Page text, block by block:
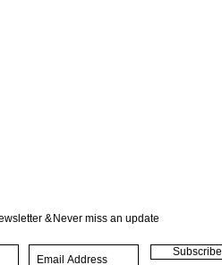
& Never miss an update
Subscribe